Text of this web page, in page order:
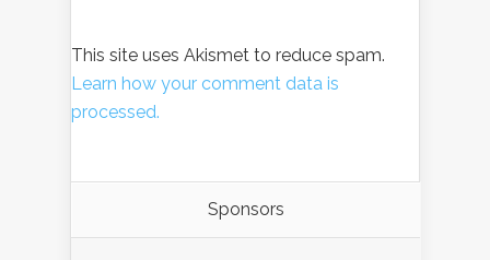
This site uses Akismet to reduce spam.
Learn how your comment data is
processed.
Sponsors